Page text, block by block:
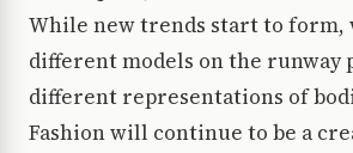
While new trends start to form,
different models on the runway
different representations of
Fashion will continue to be a